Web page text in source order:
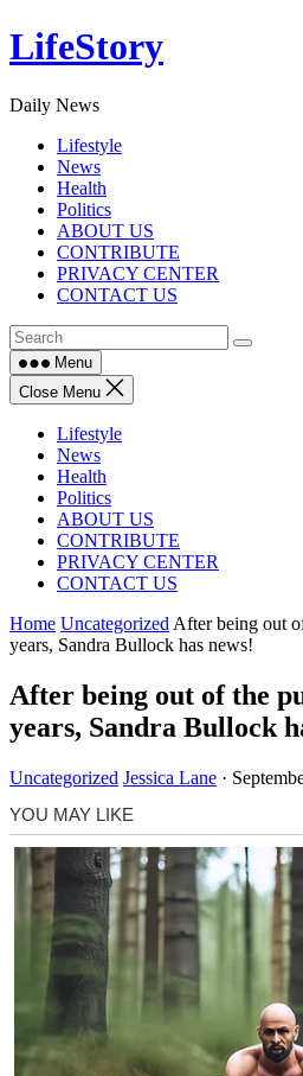
Skip
to
LifeStory
Daily News
Lifestyle
News
Health
Politics
ABOUT US
CONTRIBUTE
PRIVACY CENTER
CONTACT US
Menu
Close Menu
Lifestyle
News
Health
Politics
ABOUT US
CONTRIBUTE
PRIVACY CENTER
CONTACT US
Home Uncategorized After being out
years, Sandra Bullock has news!
After being out of the
years, Sandra Bullock
Uncategorized Jessica Lane ·